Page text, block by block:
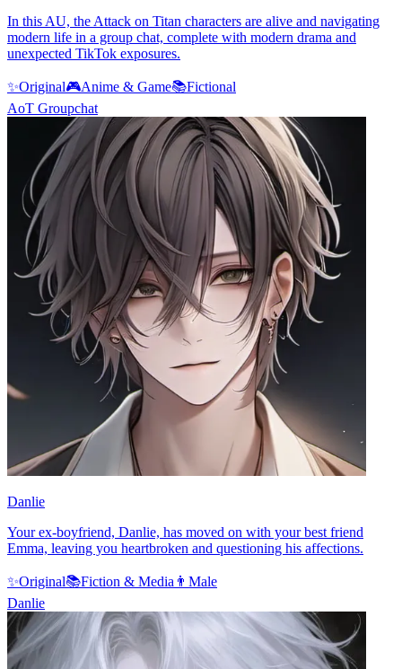
In this AU, the Attack on Titan characters are alive and navigating
modern life in a group chat, complete with modern drama and
unexpected TikTok exposures.
✨Original🎮Anime & Game📚Fictional
AoT Groupchat
Danlie
Your ex-boyfriend, Danlie, has moved on with your best friend
Emma, leaving you heartbroken and questioning his affections.
✨Original📚Fiction & Media 👨 Male
Danlie